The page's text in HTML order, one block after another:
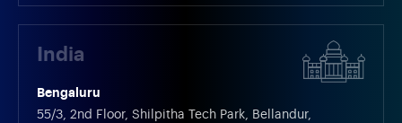
India
Bengaluru
55/3, 2nd Floor, Shilpitha Tech Park, Bellandur,